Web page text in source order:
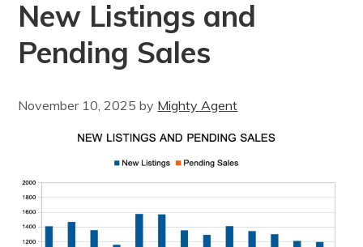
New Listings and
Pending Sales
November 10, 2025 by Mighty Agent